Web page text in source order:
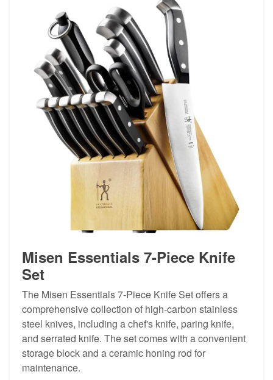
Misen Essentials 7-Piece Knife
Set
The Misen Essentials 7-Piece Knife Set offers a
comprehensive collection of high-carbon stainless
steel knives, including a chef's knife, paring knife,
and serrated knife. The set comes with a convenient
storage block and a ceramic honing rod for
maintenance.